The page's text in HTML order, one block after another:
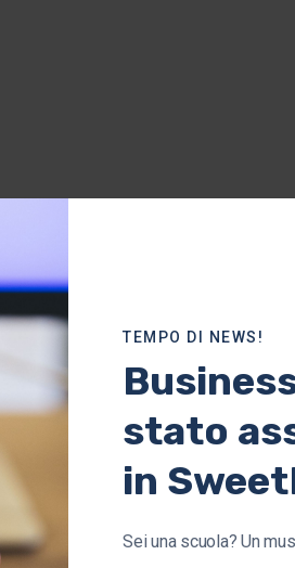
TEMPO DI NEWS!
stato
in
Sei una scuola? Un